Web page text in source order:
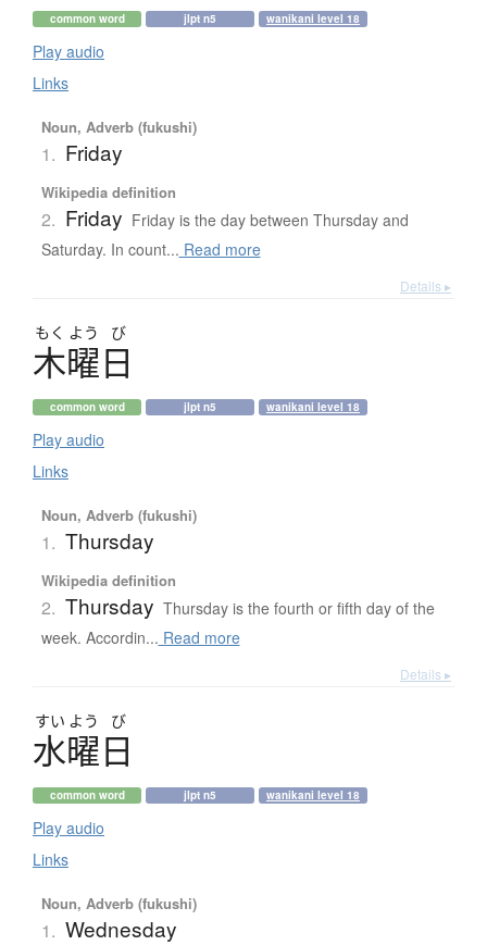
common word jlpt n5 wanikani level 18
Play audio
Links
Noun, Adverb (fukushi)
1. Friday
Wikipedia definition
2. Friday Friday is the day between Thursday and
Saturday. In count... Read more
Details ▸
もく よう び
木曜日
common word jlpt n5 wanikani level 18
Play audio
Links
Noun, Adverb (fukushi)
1. Thursday
Wikipedia definition
2. Thursday Thursday is the fourth or fifth day of the
week. Accordin... Read more
Details ▸
すい よう び
水曜日
common word jlpt n5 wanikani level 18
Play audio
Links
Noun, Adverb (fukushi)
1. Wednesday